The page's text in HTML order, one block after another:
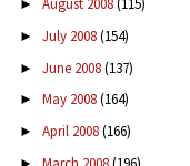
► August 2008(115)
► July 2008(154)
► June 2008(137)
► May 2008(164)
► April 2008(166)